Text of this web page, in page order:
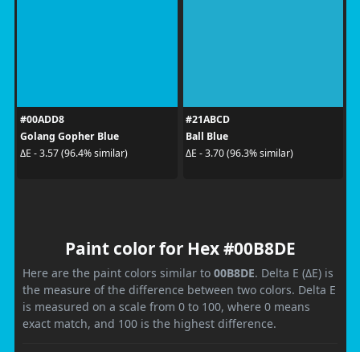
#00ADD8
Golang Gopher Blue
ΔE - 3.57 (96.4% similar)
#21ABCD
Ball Blue
ΔE - 3.70 (96.3% similar)
Paint color for Hex #00B8DE
Here are the paint colors similar to 00B8DE. Delta E (ΔE) is
the measure of the difference between two colors. Delta E
is measured on a scale from 0 to 100, where 0 means
exact match, and 100 is the highest difference.